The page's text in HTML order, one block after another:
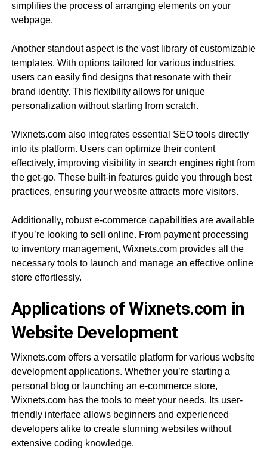
simplifies the process of arranging elements on your
webpage.
Another standout aspect is the vast library of customizable
templates. With options tailored for various industries,
users can easily find designs that resonate with their
brand identity. This flexibility allows for unique
personalization without starting from scratch.
Wixnets.com also integrates essential SEO tools directly
into its platform. Users can optimize their content
effectively, improving visibility in search engines right from
the get-go. These built-in features guide you through best
practices, ensuring your website attracts more visitors.
Additionally, robust e-commerce capabilities are available
if you’re looking to sell online. From payment processing
to inventory management, Wixnets.com provides all the
necessary tools to launch and manage an effective online
store effortlessly.
Applications of Wixnets.com in
Website Development
Wixnets.com offers a versatile platform for various website
development applications. Whether you’re starting a
personal blog or launching an e-commerce store,
Wixnets.com has the tools to meet your needs. Its user-
friendly interface allows beginners and experienced
developers alike to create stunning websites without
extensive coding knowledge.